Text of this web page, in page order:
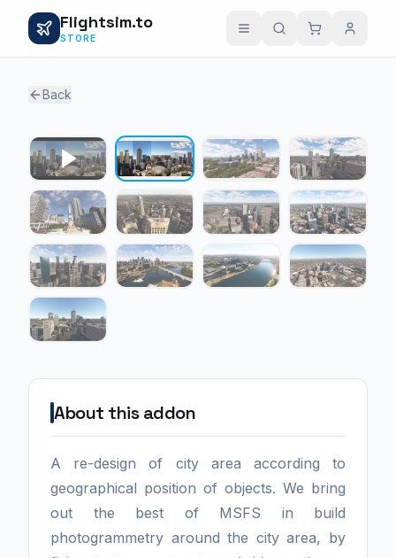
Flightsim.to
STORE
Back
About this addon
A re-design of city area according to
geographical position of objects. We bring
out the best of MSFS in build
photogrammetry around the city area, by